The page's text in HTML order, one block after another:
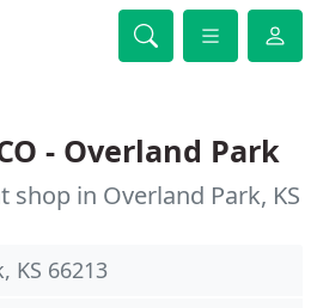
- Overland Park
in Overland Park, KS
KS 66213